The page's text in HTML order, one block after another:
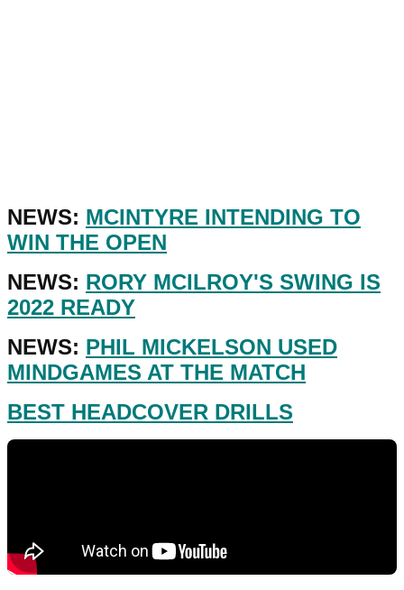
NEWS: MCINTYRE INTENDING TO
WIN THE OPEN
NEWS: RORY MCILROY'S SWING IS
2022 READY
NEWS: PHIL MICKELSON USED
MINDGAMES AT THE MATCH
BEST HEADCOVER DRILLS